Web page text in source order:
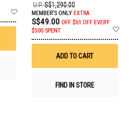
Wish
U.P.S$1,290.00
MEMBER'S ONLY EXTRA
S$49.00 OFF $61 OFF EVERY
$500 SPENT
ADD TO CART
FIND IN STORE